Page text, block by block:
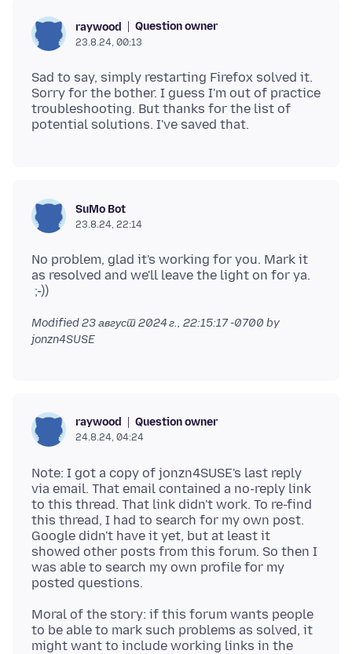
raywood Question owner
23.8.24, 00:13
Sad to say, simply restarting Firefox solved it.
Sorry for the bother. I guess I'm out of practice
troubleshooting. But thanks for the list of
SuMo Bot
23.8.24, 22:14
No problem, glad it's working for you. Mark it
as resolved and we'll leave the light on for ya.
Modified23 август 2024 г., 22:15:17 -0700 by
jonzn4SUSE
raywood Question owner
24.8.24, 04:24
Note: I got a copy of jonzn4SUSE's last reply
via email. That email contained a no-reply link
to this thread. That link didn't work. To re-find
this thread, I had to search for my own post.
Google didn't have it yet, but at least it
showed other posts from this forum. So then I
was able to search my own profile for my
Moral of the story: if this forum wants people
to be able to mark such problems as solved, it
might want to include working links in the